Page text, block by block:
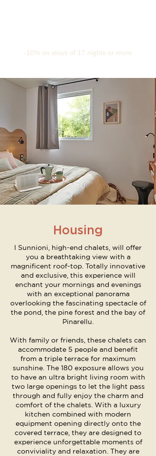
-10% on stays of 17 nights or more
Housing
I Sunnioni, high-end chalets, will offer
you a breathtaking view with a
magnificent roof-top. Totally innovative
and exclusive, this experience will
enchant your mornings and evenings
with an exceptional panorama
overlooking the fascinating spectacle of
the pond, the pine forest and the bay of
Pinarellu.
With family or friends, these chalets can
accommodate 5 people and benefit
from a triple terrace for maximum
sunshine. The 180 exposure allows you
to have an ultra bright living room with
two large openings to let the light pass
through and fully enjoy the charm and
comfort of the chalets. With a luxury
kitchen combined with modern
equipment opening directly onto the
covered terrace, they are designed to
experience unforgettable moments of
conviviality and relaxation. They are